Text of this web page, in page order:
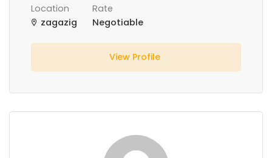
Location
zagazig
Rate
Negotiable
View Profile